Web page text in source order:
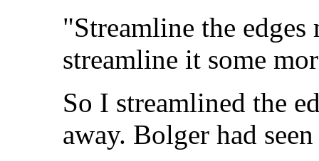
"Streamline the
streamline it some
So I streamlined the
away. Bolger had